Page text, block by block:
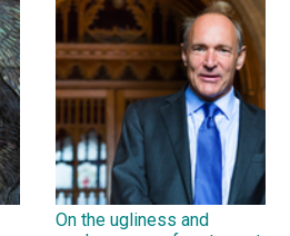
On the ugliness and